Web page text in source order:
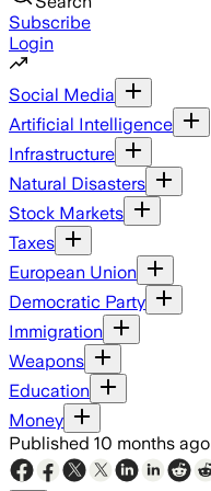
Subscribe
Login
Social Media
Artificial Intelligence
Infrastructure
Natural Disasters
Stock Markets
Taxes
European Union
Democratic Party
Immigration
Weapons
Education
Money
Published 10 months ago